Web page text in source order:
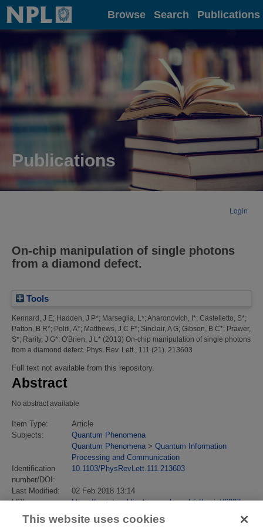
Home Browse Search Publications
Publications
Login
On-chip manipulation of single photons
from a diamond defect.
Tools
Kennard, J E; Hadden, J P*; Marseglia, L*; Aharonovich, I*; Castelletto, S*;
Patton, B R*; Politi, A*; Matthews, J C F*; Sinclair, A G; Gibson, B C*; Prawer,
S*; Rarity, J G*; O'Brien, J L* (2013) On-chip manipulation of single photons
from a diamond defect. Phys. Rev. Lett., 111 (21). 213603
Full text not available from this repository.
Abstract
No abstract available
Item Type:
Article
Subjects:
Quantum Phenomena
Quantum Phenomena > Quantum Information
Processing and Communication
Identification
number/DOI:
10.1103/PhysRevLett.111.213603
Last Modified:
02 Feb 2018 13:14
URI:
https://eprintspublications.npl.co.uk/id/eprint/6027
This website uses cookies